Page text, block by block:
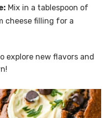
Mix in a tablespoon of
cheese filling for a
explore new flavors and